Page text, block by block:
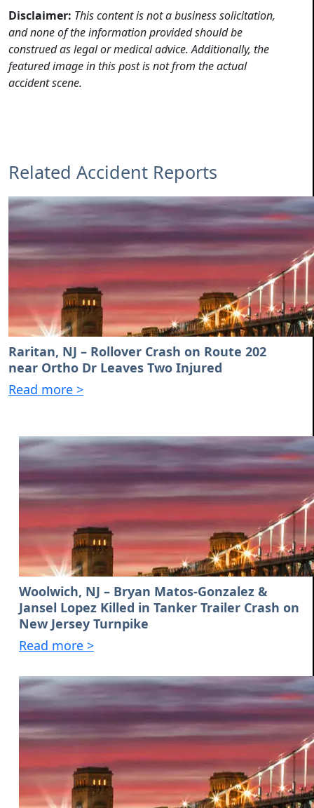
Disclaimer: This content is not a business solicitation,
and none of the information provided should be
construed as legal or medical advice. Additionally, the
featured image in this post is not from the actual
accident scene.
Related Accident Reports
Raritan, NJ – Rollover Crash on Route 202
near Ortho Dr Leaves Two Injured
Read more >
Woolwich, NJ – Bryan Matos-Gonzalez &
Jansel Lopez Killed in Tanker Trailer Crash on
New Jersey Turnpike
Read more >